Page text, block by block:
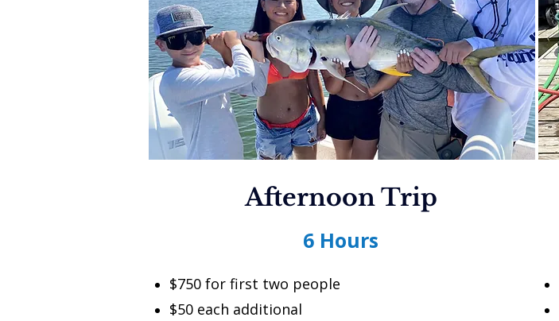
Afternoon Trip
6 Hours
$750 for first two people
$50 each additional